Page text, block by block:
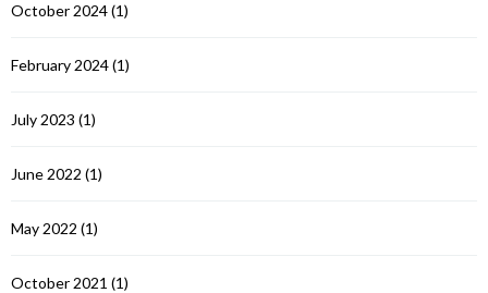
October 2024(1)
February 2024(1)
July 2023 (1)
June 2022 (1)
May 2022 (1)
October 2021 (1)